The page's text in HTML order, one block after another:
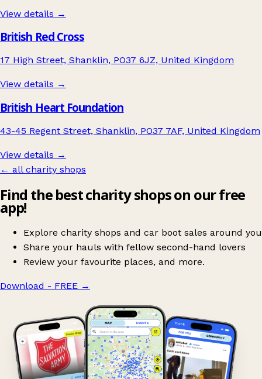
View details →
British Red Cross
17 High Street, Shanklin, PO37 6JZ, United Kingdom
View details →
British Heart Foundation
43-45 Regent Street, Shanklin, PO37 7AF, United Kingdom
View details →
← all charity shops
Find the best charity shops on our free
app!
Explore charity shops and car boot sales around you
Share your hauls with fellow second-hand lovers
Review your favourite places, and more.
Download - FREE →